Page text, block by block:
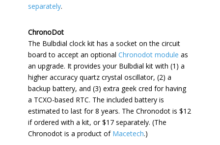
separately.
ChronoDot
The Bulbdial clock kit has a socket on the circuit
board to accept an optionalChronodot module as
an upgrade. It provides your Bulbdial kit with (1) a
higher accuracy quartz crystal oscillator, (2) a
backup battery, and (3) extra geek cred for having
a TCXO-based RTC. The included battery is
estimated to last for 8 years. The Chronodot is $12
if ordered with a kit, or $17 separately. (The
Chronodot is a product of Macetech.)